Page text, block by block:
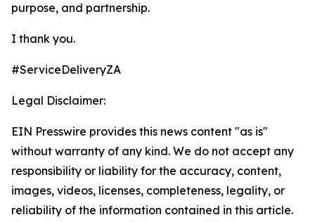
purpose, and partnership.
I thank you.
#ServiceDeliveryZA
Legal Disclaimer:
EIN Presswire provides this news content "as is"
without warranty of any kind. We do not accept any
responsibility or liability for the accuracy, content,
images, videos, licenses, completeness, legality, or
reliability of the information contained in this article.